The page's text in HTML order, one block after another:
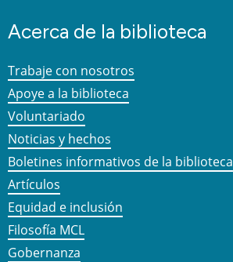
Acerca de la biblioteca
Trabaje con nosotros
Apoye a la biblioteca
Voluntariado
Noticias y hechos
Boletines informativos de la biblioteca
Artículos
Equidad e inclusión
Filosofía MCL
Gobernanza